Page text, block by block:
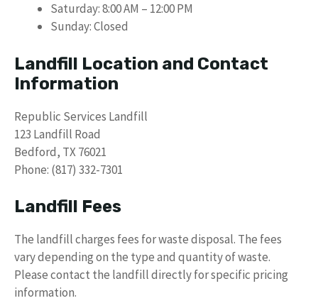
Saturday: 8:00 AM – 12:00 PM
Sunday: Closed
Landfill Location and Contact
Information
Republic Services Landfill
123 Landfill Road
Bedford, TX 76021
Phone: (817) 332-7301
Landfill Fees
The landfill charges fees for waste disposal. The fees
vary depending on the type and quantity of waste.
Please contact the landfill directly for specific pricing
information.